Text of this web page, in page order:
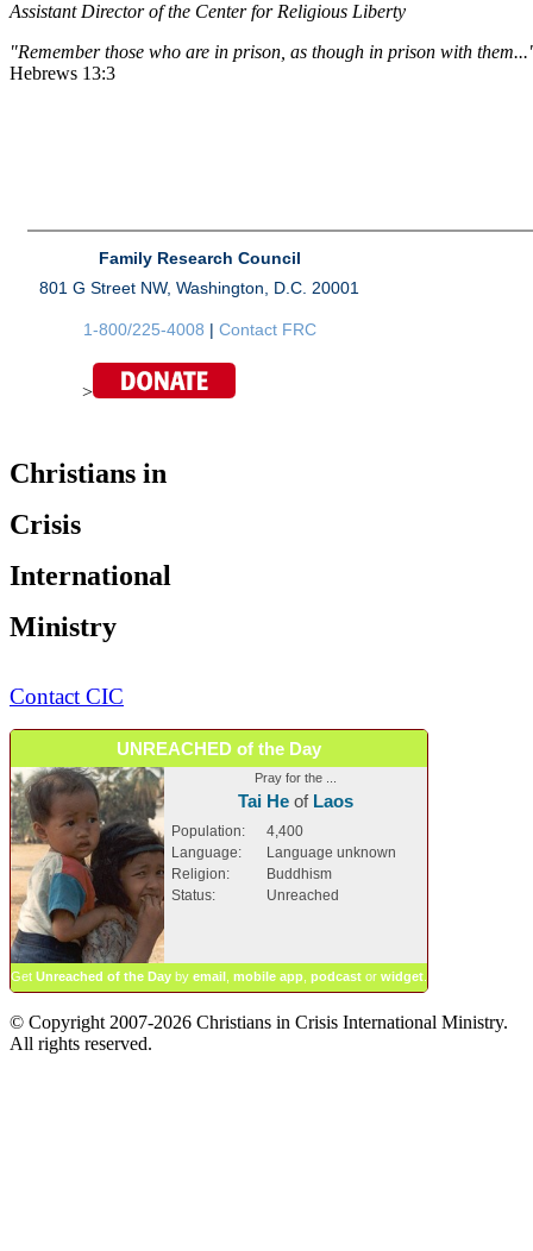
Assistant Director of the Center for Religious Liberty
"Remember those who are in prison, as though in prison with
Hebrews 13:3
Family Research Council
801 G Street NW, Washington, D.C. 20001
1-800/225-4008 | Contact FRC
>
Christians in
Crisis
International
Ministry
Contact CIC
UNREACHED of the Day
Pray for the ...
Tai He of Laos
Population:
4,400
Language:
Language unknown
Religion:
Buddhism
Status:
Unreached
Get Unreached of the Day by email mobile app podcast or widget
© Copyright 2007-2026 Christians in Crisis International Ministry.
All rights reserved.